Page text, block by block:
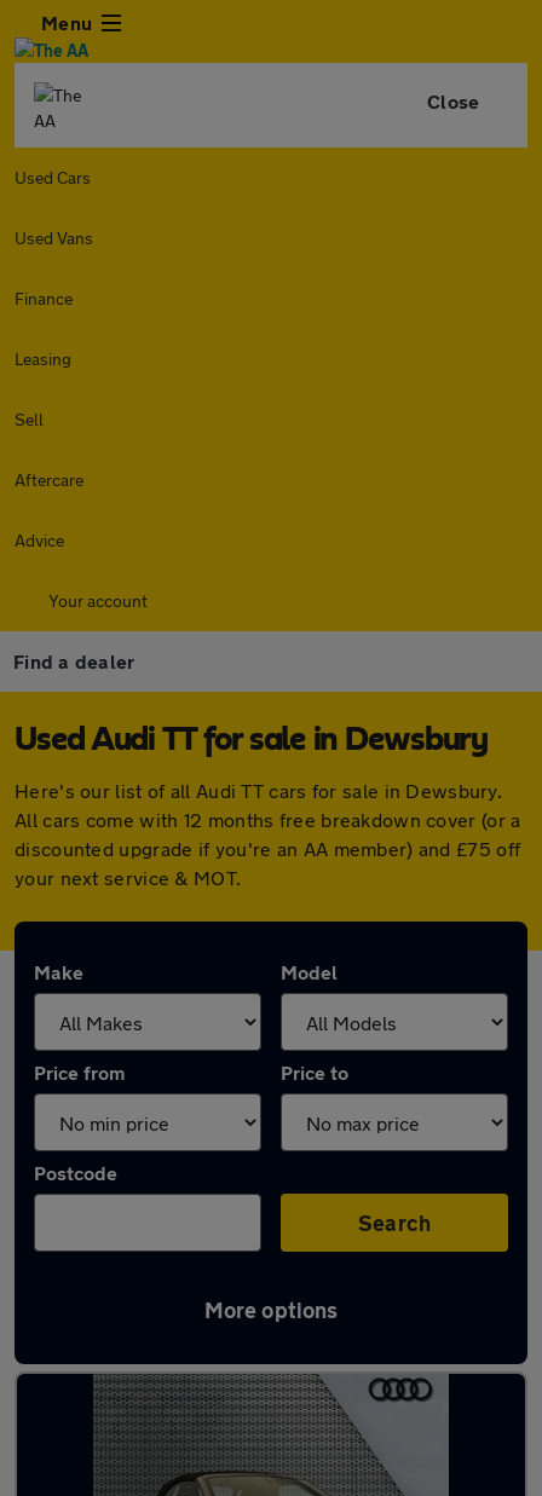
Menu
Close
Used Cars
Used Vans
Finance
Leasing
Sell
Aftercare
Advice
Your account
Find a dealer
Used Audi TT for sale in Dewsbury
Here's our list of all Audi TT cars for sale in Dewsbury.
All cars come with 12 months free breakdown cover (or a
discounted upgrade if you're an AA member) and £75 off
your next service & MOT.
Make Model
Price from Price to
Postcode
Search
More options
Latest used Audi TT in Dewsbury